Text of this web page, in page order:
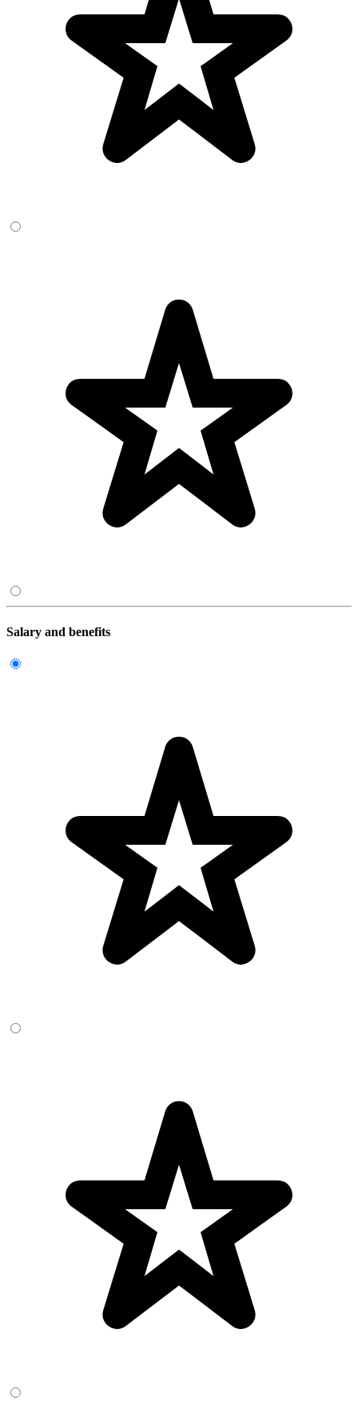
Salary and benefits